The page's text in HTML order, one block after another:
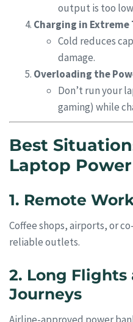
output is too
Charging in
Cold reduces
damage.
Overloading the
Don’t run your
gaming) while
Best
Laptop
1. Remote
Coffee shops, airports, or
reliable outlets.
2. Long Flights
Journeys